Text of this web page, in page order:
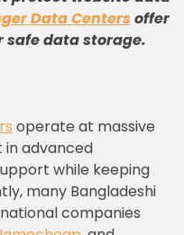
Data Centersoffer
safe data storage.
operate at massive
in advanced
while keeping
many Bangladeshi
companies